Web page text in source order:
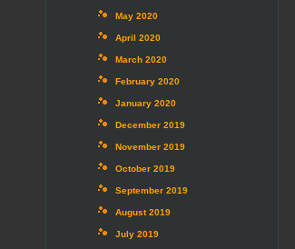
May 2020
April 2020
March 2020
February 2020
January 2020
December 2019
November 2019
October 2019
September 2019
August 2019
July 2019